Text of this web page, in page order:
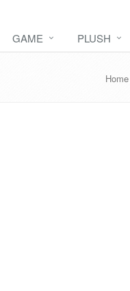
GAME PLUSH
Home